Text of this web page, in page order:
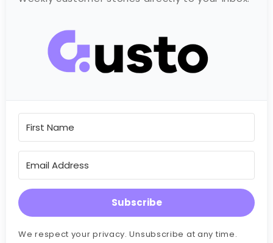
Subscribe
We respect your privacy. Unsubscribe at any time.